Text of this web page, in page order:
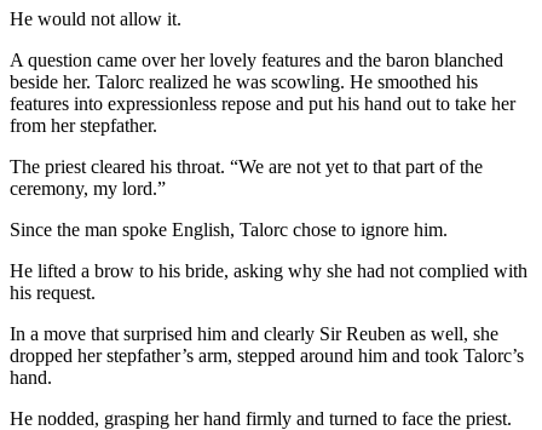
He would not allow it.
A question came over her lovely features and the baron blanched
beside her. Talorc realized he was scowling. He smoothed his
features into expressionless repose and put his hand out to take her
from her stepfather.
The priest cleared his throat. “We are not yet to that part of the
ceremony, my lord.”
Since the man spoke English, Talorc chose to ignore him.
He lifted a brow to his bride, asking why she had not complied with
his request.
In a move that surprised him and clearly Sir Reuben as well, she
dropped her stepfather’s arm, stepped around him and took Talorc’s
hand.
He nodded, grasping her hand firmly and turned to face the priest.